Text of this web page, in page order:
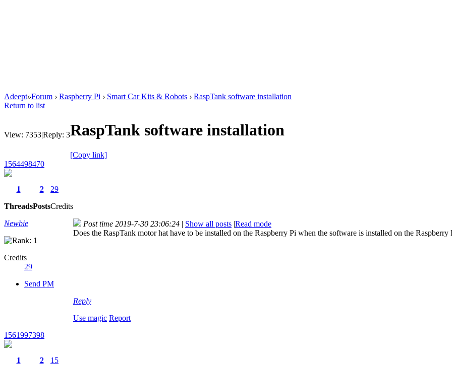
Adeept»Forum › Raspberry Pi › Smart Car Kits & Robots › RaspTank software installation
Return to list
View: 7353|Reply: 3RaspTank software installation
[Copy link]
1564498470
1
Threads
2
Posts
29
Credits
Newbie
Credits
29
Send PM
Post time 2019-7-30 23:06:24 | Show all posts |Read mode
Does the RaspTank motor hat have to be installed on the Raspberry Pi when the software is installed on the Raspberry
Reply
Use magic Report
1561997398
1
2
15